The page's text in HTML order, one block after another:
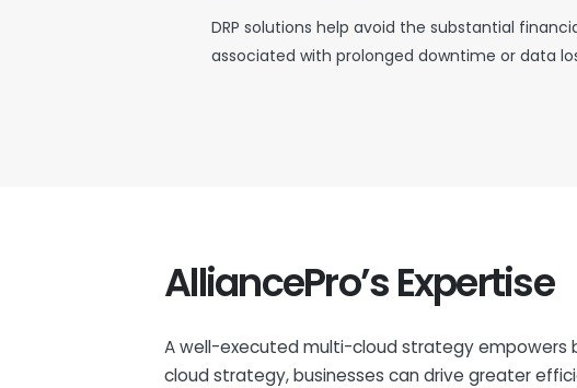
DRP solutions help avoid the substantial
associated with prolonged downtime or data
AlliancePro’s Expertise
A well-executed multi-cloud strategy empowers
cloud strategy, businesses can drive greater